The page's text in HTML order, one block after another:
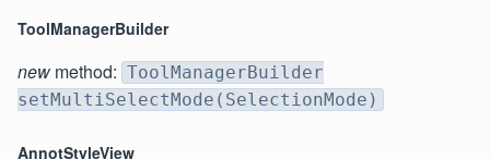
ToolManagerBuilder
new method: ToolManagerBuilder
setMultiSelectMode(SelectionMode)
AnnotStyleView